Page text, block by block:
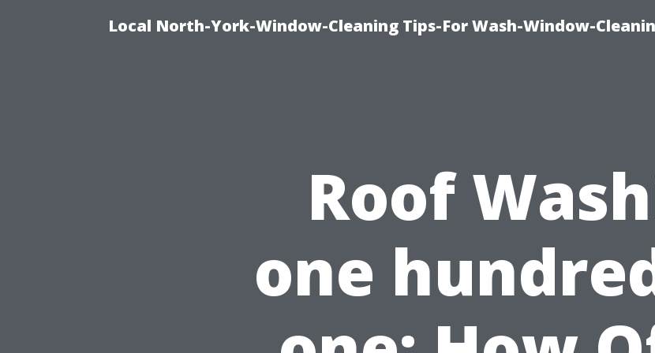
Local North-York-Window-Cleaning Tips-For Wash-Window-
Roof
one